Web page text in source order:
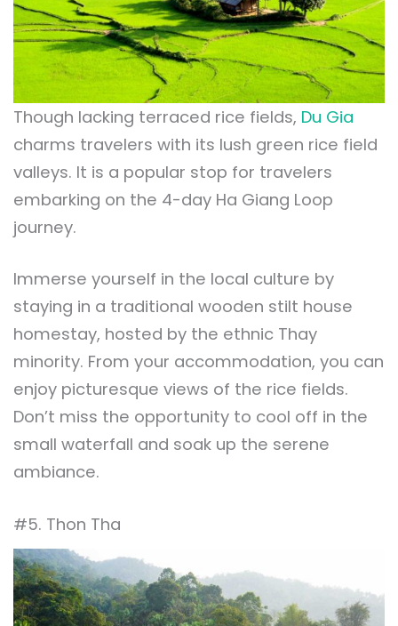
Though lacking terraced rice fields, Du Gia
charms travelers with its lush green rice field
valleys. It is a popular stop for travelers
embarking on the 4-day Ha Giang Loop
journey.
Immerse yourself in the local culture by
staying in a traditional wooden stilt house
homestay, hosted by the ethnic Thay
minority. From your accommodation, you can
enjoy picturesque views of the rice fields.
Don’t miss the opportunity to cool off in the
small waterfall and soak up the serene
ambiance.
#5. Thon Tha